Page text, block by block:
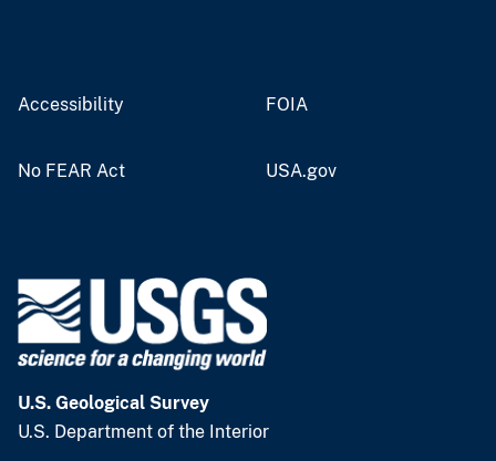
Accessibility FOIA
No FEAR Act USA.gov
U.S. Geological Survey
U.S. Department of the Interior